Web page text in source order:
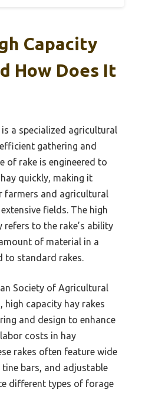
Capacity
How Does It
a specialized agricultural
gathering and
of rake is engineered to
quickly, making it
farmers and agricultural
fields. The high
to the rake’s ability
of material in a
to standard rakes.
Society of Agricultural
high capacity hay rakes
and design to enhance
costs in hay
rakes often feature wide
bars, and adjustable
different types of forage